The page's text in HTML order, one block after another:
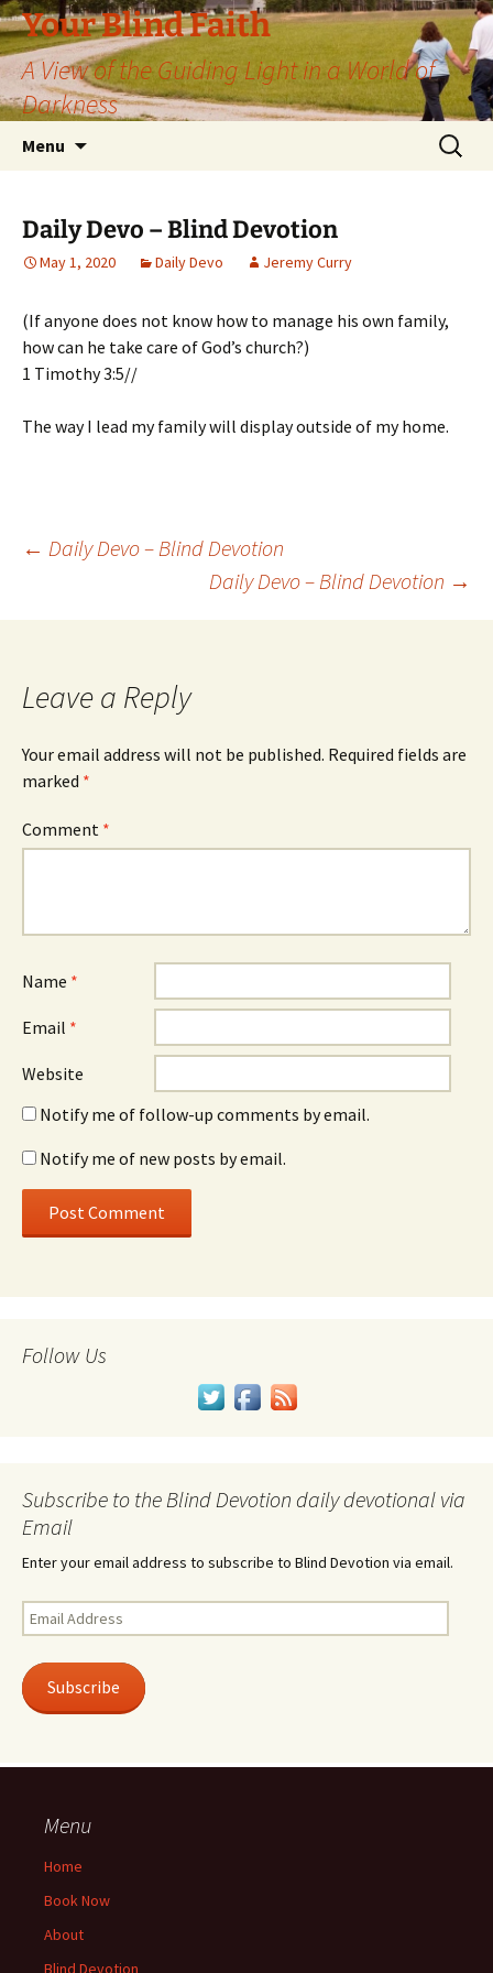
Skip
to
content
Your Blind Faith
A View of the Guiding Light in a World of
Darkness
Menu
Search
for:
Daily Devo – Blind Devotion
May 1, 2020 Daily Devo Jeremy Curry
(If anyone does not know how to manage his own family,
how can he take care of God’s church?)
1 Timothy 3:5//
The way I lead my family will display outside of my home.
Post
navigation
← Daily Devo – Blind Devotion
Daily Devo – Blind Devotion →
Leave a Reply
Your email address will not be published. Required fields are
marked *
Comment *
Name *
Email *
Website
Notify me of follow-up comments by email.
Notify me of new posts by email.
Follow Us
Subscribe to the Blind Devotion daily devotional via
Email
Enter your email address to subscribe to Blind Devotion via email.
Email
Address
Subscribe
Menu
Home
Book Now
About
Blind Devotion